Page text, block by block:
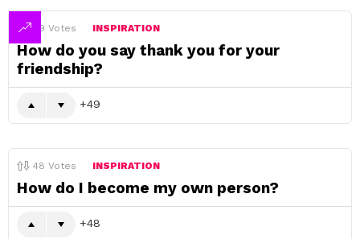
49 Votes INSPIRATION
How do you say thank you for your
friendship?
49
48 Votes INSPIRATION
How do I become my own person?
48